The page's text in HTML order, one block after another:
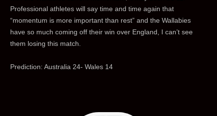
Professional athletes will say time and time again that
“momentum is more important than rest” and the Wallabies
have so much coming off their win over England, I can’t see
them losing this match.
Prediction: Australia 24- Wales 14